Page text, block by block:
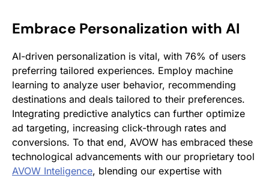
Embrace Personalization with AI
AI-driven personalization is vital, with 76% of users
preferring tailored experiences​. Employ machine
learning to analyze user behavior, recommending
destinations and deals tailored to their preferences.
Integrating predictive analytics can further optimize
ad targeting, increasing click-through rates and
conversions. To that end, AVOW has embraced these
technological advancements with our proprietary tool
AVOW Inteligence, blending our expertise with